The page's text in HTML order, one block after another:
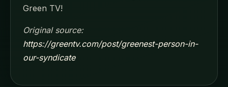
Green TV!
Original source:
https://greentv.com/post/greenest-person-in-
our-syndicate